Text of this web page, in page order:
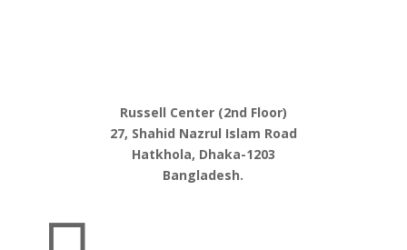
Russell Center (2nd Floor)
27, Shahid Nazrul Islam Road
Hatkhola, Dhaka-1203
Bangladesh.